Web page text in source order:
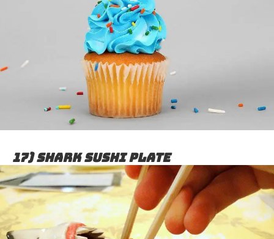
17) Shark sushi plate